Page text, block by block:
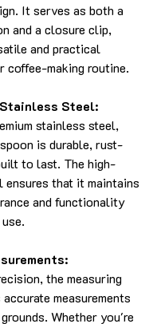
It serves as both a
and a closure clip,
and practical
coffee-making routine.
Steel:
stainless steel,
is durable, rust-
to last. The high-
that it maintains
and functionality
the measuring
measurements
Whether you're